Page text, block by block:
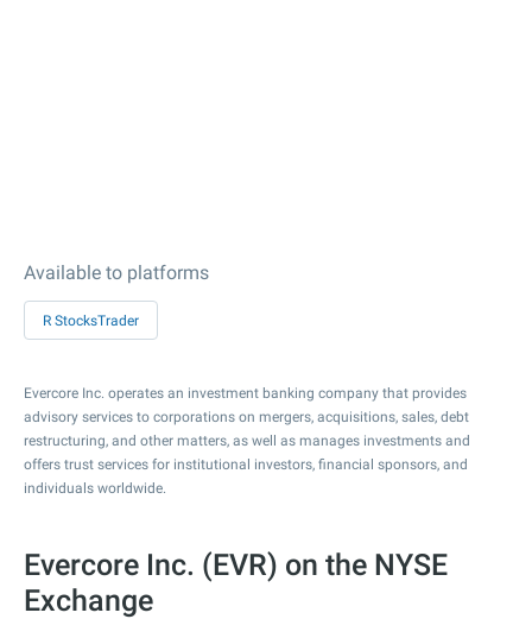
Available to platforms
R StocksTrader
Evercore Inc. operates an investment banking company that provides
advisory services to corporations on mergers, acquisitions, sales, debt
restructuring, and other matters, as well as manages investments and
offers trust services for institutional investors, financial sponsors, and
individuals worldwide.
Evercore Inc. (EVR) on the NYSE
Exchange